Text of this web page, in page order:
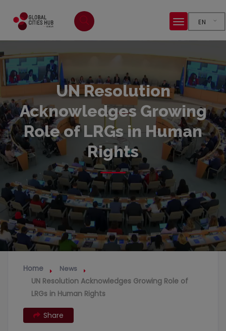
EN
UN Resolution
Acknowledges Growing
Role of LRGs in Human
Rights
Home News
UN Resolution Acknowledges Growing Role of
LRGs in Human Rights
Share